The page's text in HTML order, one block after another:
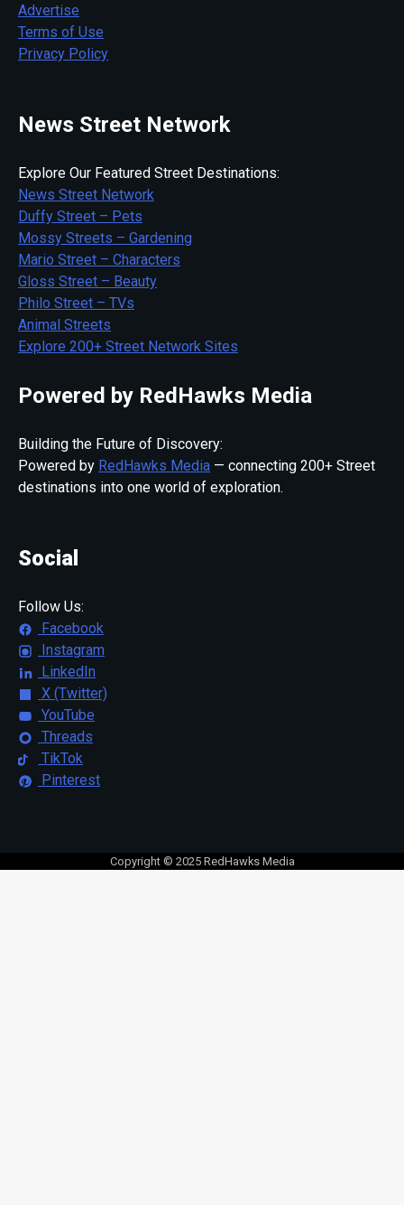
Advertise
Terms of Use
Privacy Policy
News Street Network
Explore Our Featured Street Destinations:
News Street Network
Duffy Street – Pets
Mossy Streets – Gardening
Mario Street – Characters
Gloss Street – Beauty
Philo Street – TVs
Animal Streets
Explore 200+ Street Network Sites
Powered by RedHawks Media
Building the Future of Discovery:
Powered by RedHawks Media — connecting 200+ Street
destinations into one world of exploration.
Social
Follow Us:
Facebook
Instagram
LinkedIn
X (Twitter)
YouTube
Threads
TikTok
Pinterest
Copyright © 2025 RedHawks Media